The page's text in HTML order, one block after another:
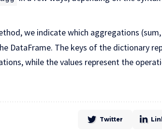
we indicate which aggregations
DataFrame. The keys of the dictionary
while the values represent the
Twitter